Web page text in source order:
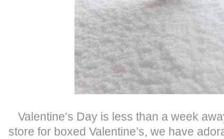
Valentine’s Day is less than a week
store for boxed Valentine’s, we have